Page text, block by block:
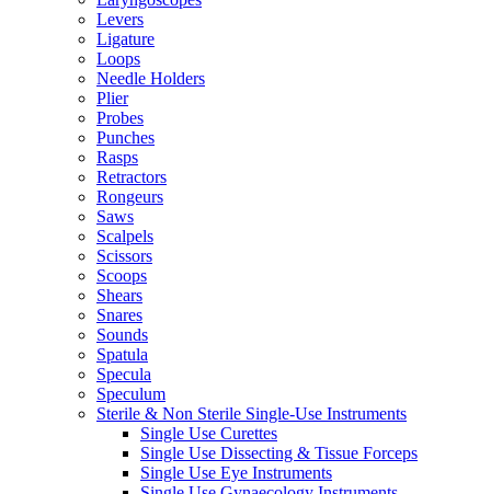
Levers
Ligature
Loops
Needle Holders
Plier
Probes
Punches
Rasps
Retractors
Rongeurs
Saws
Scalpels
Scissors
Scoops
Shears
Snares
Sounds
Spatula
Specula
Speculum
Sterile & Non Sterile Single-Use Instruments
Single Use Curettes
Single Use Dissecting & Tissue Forceps
Single Use Eye Instruments